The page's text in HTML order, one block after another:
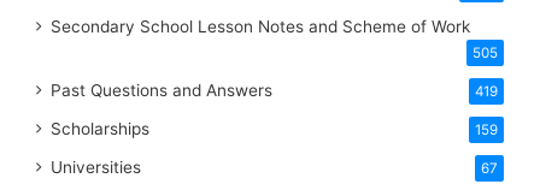
Secondary School Lesson Notes and Scheme of Work
505
Past Questions and Answers 419
Scholarships 159
Universities 67